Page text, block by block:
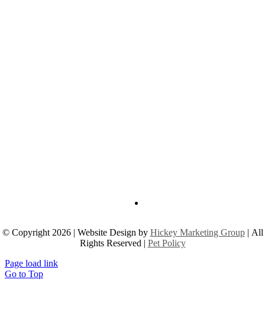
© Copyright 2026 | Website Design by Hickey Marketing Group| All
Rights Reserved | Pet Policy
Page load link
Go to Top